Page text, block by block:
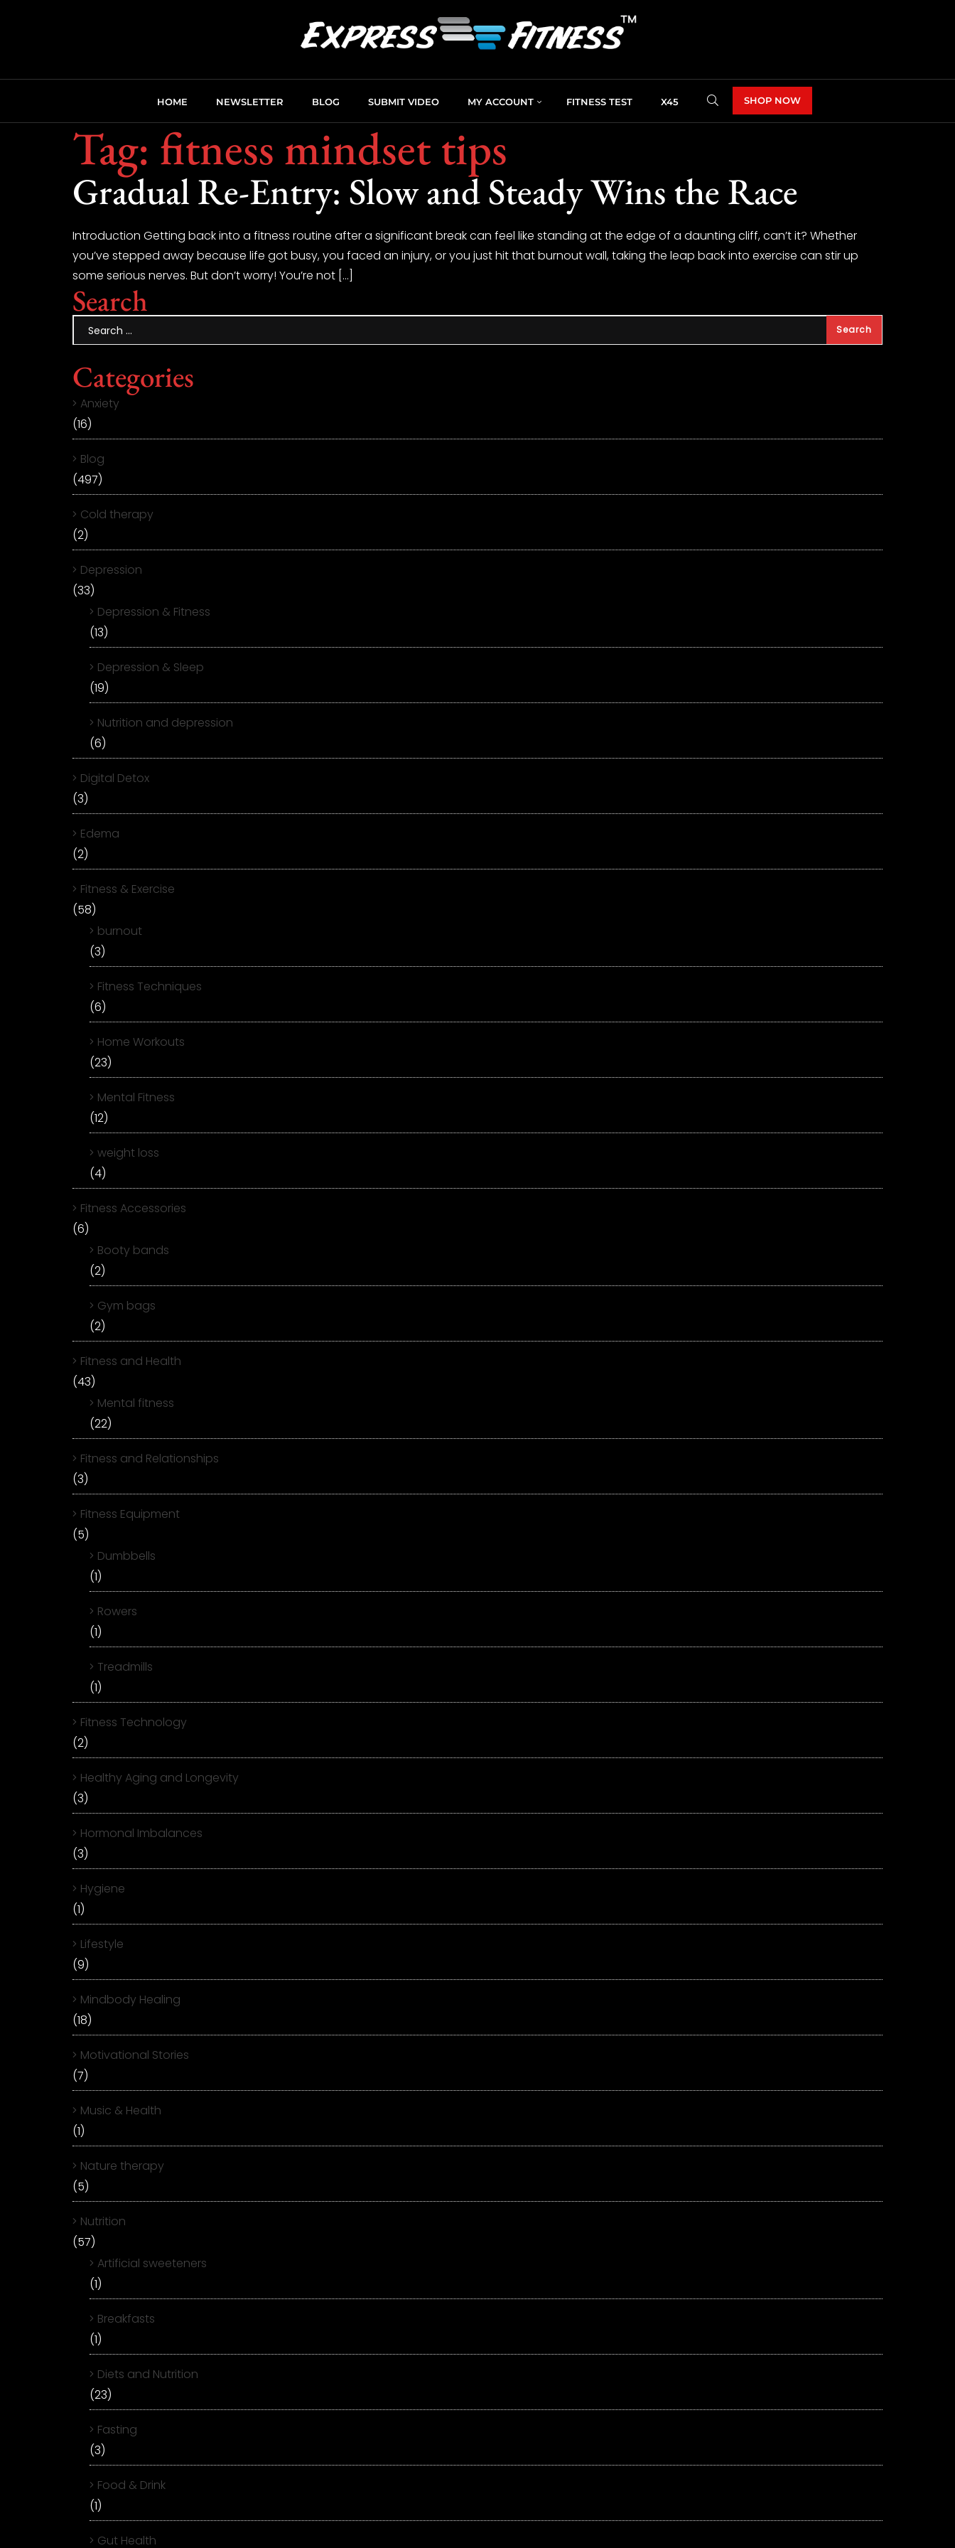
HOME NEWSLETTER BLOG SUBMIT VIDEO MY ACCOUNT FITNESS TEST X45 SHOP NOW
Tag: fitness mindset tips
Gradual Re-Entry: Slow and Steady Wins the Race
Introduction Getting back into a fitness routine after a significant break can feel like standing at the edge of a daunting cliff, can’t it? Whether
you’ve stepped away because life got busy, you faced an injury, or you just hit that burnout wall, taking the leap back into exercise can stir up
some serious nerves. But don’t worry! You’re not […]
Search
Categories
Anxiety
(16)
Blog
(497)
Cold therapy
(2)
Depression
(33)
Depression & Fitness
(13)
Depression & Sleep
(19)
Nutrition and depression
(6)
Digital Detox
(3)
Edema
(2)
Fitness & Exercise
(58)
burnout
(3)
Fitness Techniques
(6)
Home Workouts
(23)
Mental Fitness
(12)
weight loss
(4)
Fitness Accessories
(6)
Booty bands
(2)
Gym bags
(2)
Fitness and Health
(43)
Mental fitness
(22)
Fitness and Relationships
(3)
Fitness Equipment
(5)
Dumbbells
(1)
Rowers
(1)
Treadmills
(1)
Fitness Technology
(2)
Healthy Aging and Longevity
(3)
Hormonal Imbalances
(3)
Hygiene
(1)
Lifestyle
(9)
Mindbody Healing
(18)
Motivational Stories
(7)
Music & Health
(1)
Nature therapy
(5)
Nutrition
(57)
Artificial sweeteners
(1)
Breakfasts
(1)
Diets and Nutrition
(23)
Fasting
(3)
Food & Drink
(1)
Gut Health